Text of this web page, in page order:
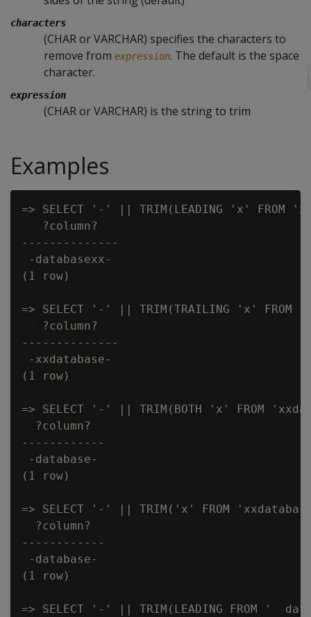
characters
(CHAR or VARCHAR) specifies the characters to
remove from expression. The default is the space
character.
expression
(CHAR or VARCHAR) is the string to trim
Examples
=> SELECT '-' || TRIM(LEADING 'x'
   ?column?
--------------
-databasexx-
(1 row)
=> SELECT '-' || TRIM(TRAILING 'x'
   ?column?
--------------
-xxdatabase-
(1 row)
=> SELECT '-' || TRIM(BOTH 'x' FROM
  ?column?
------------
-database-
(1 row)
=> SELECT '-' || TRIM('x' FROM
  ?column?
------------
-database-
(1 row)
=> SELECT '-' || TRIM(LEADING FROM '